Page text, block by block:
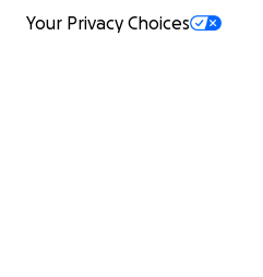
Your Privacy Choices